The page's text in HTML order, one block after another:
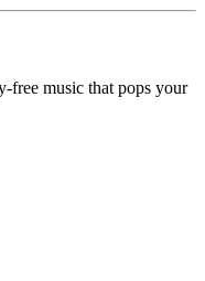
free music that pops your